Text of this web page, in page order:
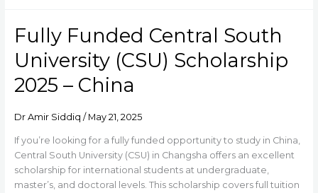
Fully Funded Central South
University (CSU) Scholarship
2025 – China
Dr Amir Siddiq / May 21, 2025
If you’re looking for a fully funded opportunity to study in China,
Central South University (CSU) in Changsha offers an excellent
scholarship for international students at undergraduate,
master’s, and doctoral levels. This scholarship covers full tuition
Fully
Funded
Central
University
Scholarship